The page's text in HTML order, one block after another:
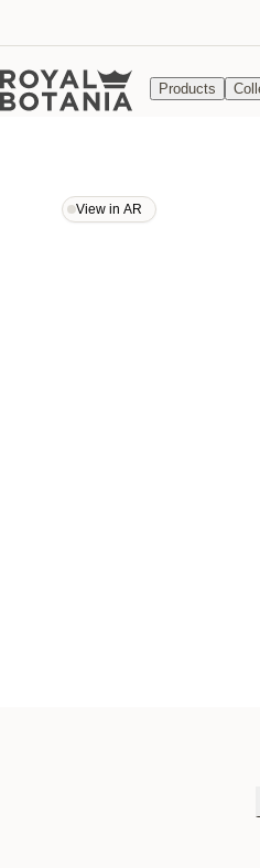
Products
View in AR
View in AR